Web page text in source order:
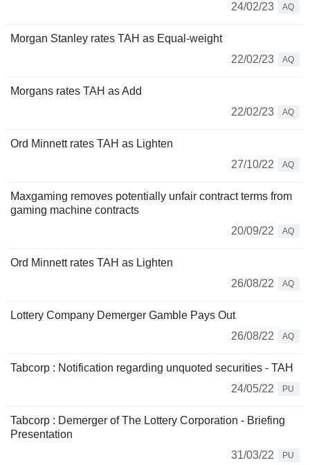
24/02/23
AQ
Morgan Stanley rates TAH as Equal-weight
22/02/23
AQ
Morgans rates TAH as Add
22/02/23
AQ
Ord Minnett rates TAH as Lighten
27/10/22
AQ
Maxgaming removes potentially unfair contract terms from
gaming machine contracts
20/09/22
AQ
Ord Minnett rates TAH as Lighten
26/08/22
AQ
Lottery Company Demerger Gamble Pays Out
26/08/22
AQ
Tabcorp : Notification regarding unquoted securities - TAH
24/05/22
PU
Tabcorp : Demerger of The Lottery Corporation - Briefing
Presentation
31/03/22
PU